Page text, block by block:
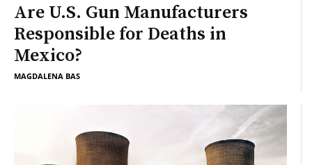
Are U.S. Gun Manufacturers
Responsible for Deaths in
Mexico?
MAGDALENA BAS